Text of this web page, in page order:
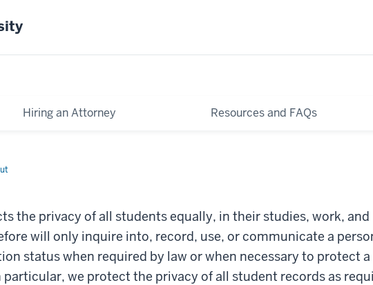
Hiring an Attorney Resources and FAQs
the privacy of all students equally, in their studies, work, and
will only inquire into, record, use, or communicate a
status when required by law or when necessary to protect a
particular, we protect the privacy of all student records as